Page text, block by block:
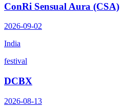
ConRi Sensual Aura (CSA)
2026-09-02
India
festival
DCBX
2026-08-13